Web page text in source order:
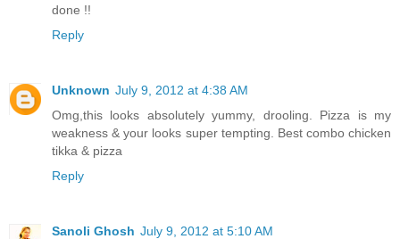
done !!
Reply
Unknown July 9, 2012 at 4:38 AM
Omg,this looks absolutely yummy, drooling. Pizza is my
weakness & your looks super tempting. Best combo chicken
tikka & pizza
Reply
Sanoli Ghosh July 9, 2012 at 5:10 AM